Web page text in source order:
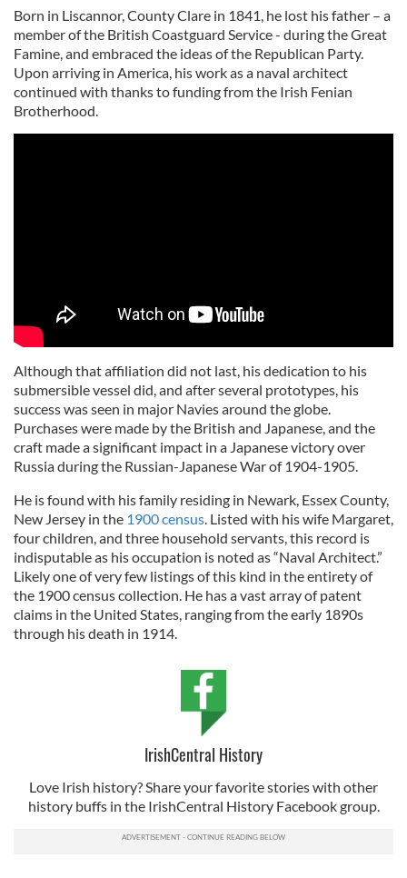
Born in Liscannor, County Clare in 1841, he lost his father – a
member of the British Coastguard Service - during the Great
Famine, and embraced the ideas of the Republican Party.
Upon arriving in America, his work as a naval architect
continued with thanks to funding from the Irish Fenian
Brotherhood.
Although that affiliation did not last, his dedication to his
submersible vessel did, and after several prototypes, his
success was seen in major Navies around the globe.
Purchases were made by the British and Japanese, and the
craft made a significant impact in a Japanese victory over
Russia during the Russian-Japanese War of 1904-1905.
He is found with his family residing in Newark, Essex County,
New Jersey in the 1900 census. Listed with his wife Margaret,
four children, and three household servants, this record is
indisputable as his occupation is noted as “Naval Architect.”
Likely one of very few listings of this kind in the entirety of
the 1900 census collection. He has a vast array of patent
claims in the United States, ranging from the early 1890s
through his death in 1914.
IrishCentral History
Love Irish history? Share your favorite stories with other
history buffs in the IrishCentral History Facebook group.